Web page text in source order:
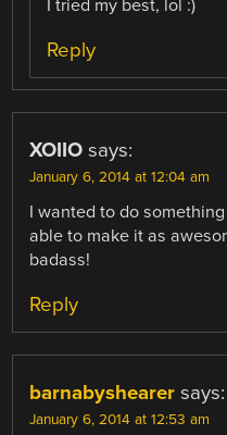
I tried my best, lol :)
Reply
XOIIO says:
January 6, 2014 at 12:04 am
I wanted to do
able to make it as
badass!
Reply
barnabyshearer says:
January 6, 2014 at 12:53 am